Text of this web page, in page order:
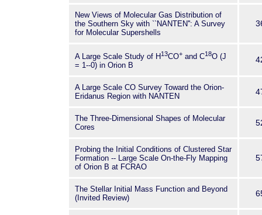
New Views of Molecular Gas Distribution of
the Southern Sky with ``NANTEN'': A Survey
for Molecular Supershells
A Large Scale Study of H13CO+ and C18O (J
= 1--0) in Orion B
A Large Scale CO Survey Toward the Orion-
Eridanus Region with NANTEN
The Three-Dimensional Shapes of Molecular
Cores
Probing the Initial Conditions of Clustered Star
Formation -- Large Scale On-the-Fly Mapping
of Orion B at FCRAO
The Stellar Initial Mass Function and Beyond
(Invited Review)